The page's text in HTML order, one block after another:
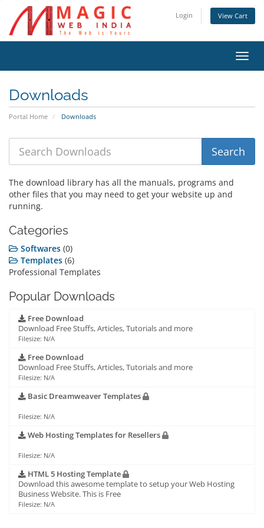
Login View Cart
Downloads
Portal Home Downloads
The download library has all the manuals, programs and
other files that you may need to get your website up and
running.
Categories
Softwares (0)
Templates (6)
Professional Templates
Popular Downloads
Free Download
Download Free Stuffs, Articles, Tutorials and more
Filesize: N/A
Free Download
Download Free Stuffs, Articles, Tutorials and more
Filesize: N/A
Basic Dreamweaver Templates
Filesize: N/A
Web Hosting Templates for Resellers
Filesize: N/A
HTML 5 Hosting Template
Download this awesome template to setup your Web Hosting
Business Website. This is Free
Filesize: N/A